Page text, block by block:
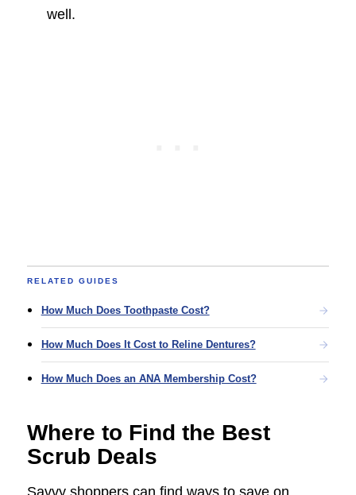
well.
RELATED GUIDES
How Much Does Toothpaste Cost?
How Much Does It Cost to Reline Dentures?
How Much Does an ANA Membership Cost?
Where to Find the Best
Scrub Deals